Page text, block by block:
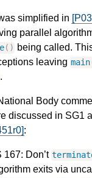
simplified in
parallel
() being called.
leaving main
.
Body
discussed in SG1
:
167: Don’t
exits via